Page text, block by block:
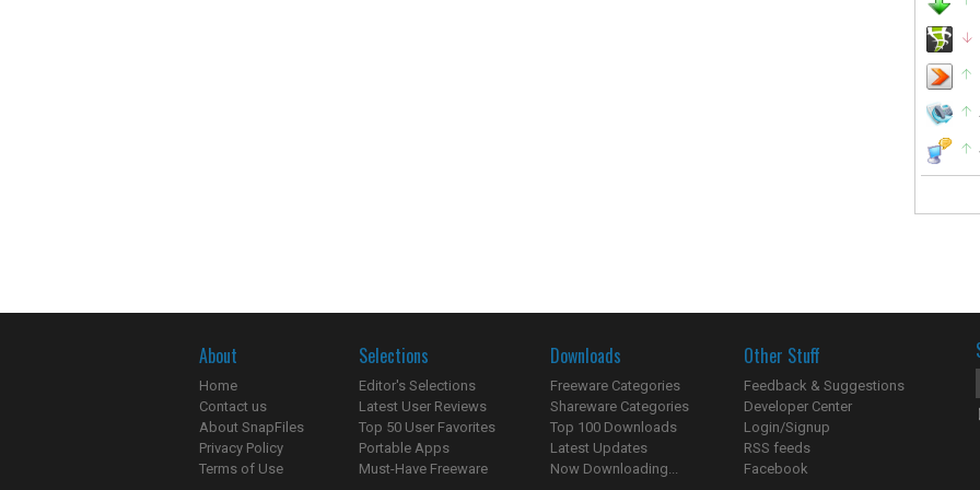
About
Home
Contact us
About SnapFiles
Privacy Policy
Terms of Use
Selections
Editor's Selections
Latest User Reviews
Top 50 User Favorites
Portable Apps
Must-Have Freeware
Downloads
Freeware Categories
Shareware Categories
Top 100 Downloads
Latest Updates
Now Downloading...
Other Stuff
Feedback & Suggestions
Developer Center
Login/Signup
RSS feeds
Facebook